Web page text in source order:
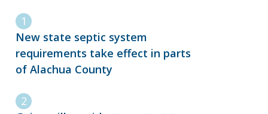
New state septic system
requirements take effect in parts
of Alachua County